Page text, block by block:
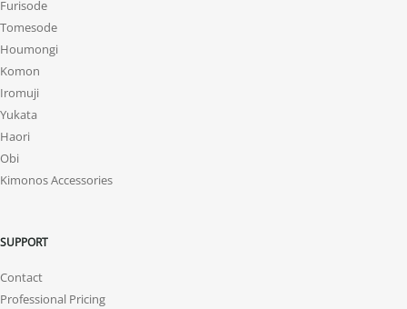
Furisode
Tomesode
Houmongi
Komon
Iromuji
Yukata
Haori
Obi
Kimonos Accessories
SUPPORT
Contact
Professional Pricing